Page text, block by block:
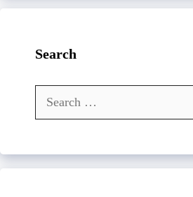
Search
Search
for: